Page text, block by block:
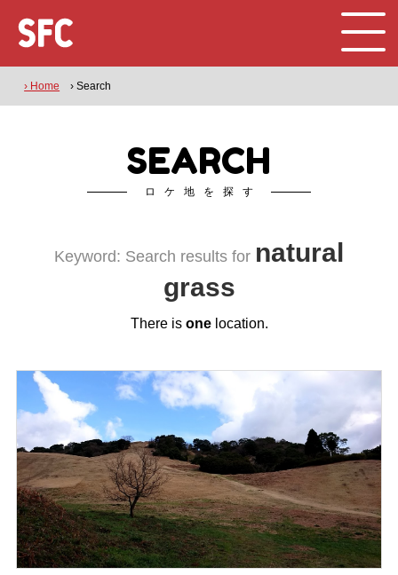
› Home › Search
SEARCH
ロケ地を探す
Keyword: Search results for natural
grass
There is onelocation.